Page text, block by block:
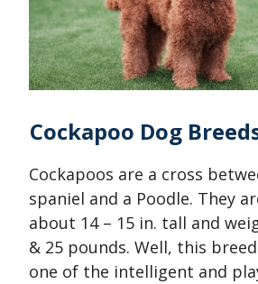
Cockapoo Dog
Cockapoos are a cross
spaniel and a Poodle. They
about 14 – 15 in. tall and
& 25 pounds. Well, this
one of the intelligent and